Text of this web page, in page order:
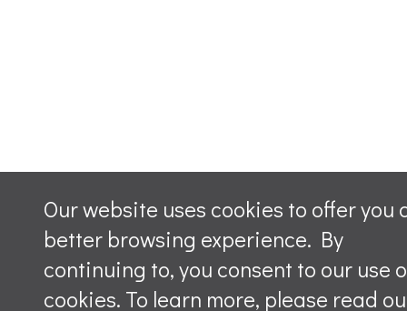
Our website uses cookies to offer you
better browsing experience. By
continuing to, you consent to our use
cookies. To learn more, please read